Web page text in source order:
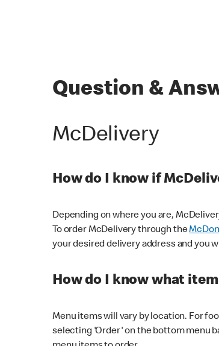
Question &
McDelivery
How do I know if
Depending on where you are,
To order McDelivery through the
your desired delivery address and you
How do I know what
Menu items will vary by location. For
selecting 'Order' on the bottom menu